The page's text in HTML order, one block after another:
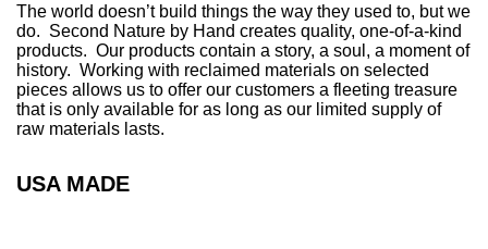
The world doesn’t build things the way they used to, but we
do. Second Nature by Hand creates quality, one-of-a-kind
products. Our products contain a story, a soul, a moment of
history. Working with reclaimed materials on selected
pieces allows us to offer our customers a fleeting treasure
that is only available for as long as our limited supply of
raw materials lasts.
USA MADE